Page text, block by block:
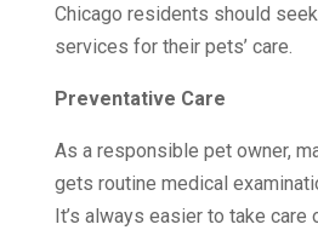
Chicago residents should
services for their pets’ care.
Preventative Care
As a responsible pet owner,
gets routine medical
It’s always easier to take care